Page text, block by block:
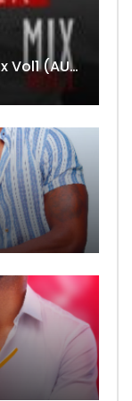
DjMaphorisa – Afrobeatz Mix Vol1 (AUDIO)